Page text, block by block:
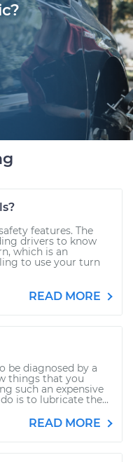
features. The
drivers to know
which is an
to use your turn
READ MORE
be diagnosed by a
things that you
such an expensive
is to lubricate the...
READ MORE